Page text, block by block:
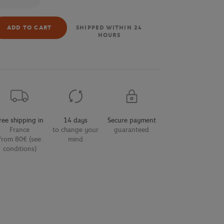
ADD TO CART
SHIPPED WITHIN 24
HOURS
shipping in
France
80€ (see
conditions)
14 days
to change your
mind
Secure payment
guaranteed